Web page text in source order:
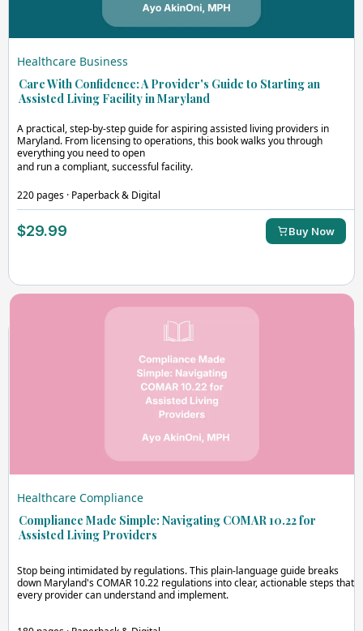
Healthcare Business
Care With Confidence: A Provider's Guide to Starting an
Assisted Living Facility in Maryland
A practical, step-by-step guide for aspiring assisted living providers in
Maryland. From licensing to operations, this book walks you through
everything you need to open
and run a compliant, successful facility.
220 pages · Paperback & Digital
$29.99 Buy Now
Healthcare Compliance
Compliance Made Simple: Navigating COMAR 10.22 for
Assisted Living Providers
Stop being intimidated by regulations. This plain-language guide breaks
down Maryland's COMAR 10.22 regulations into clear, actionable steps that
every provider can understand and implement.